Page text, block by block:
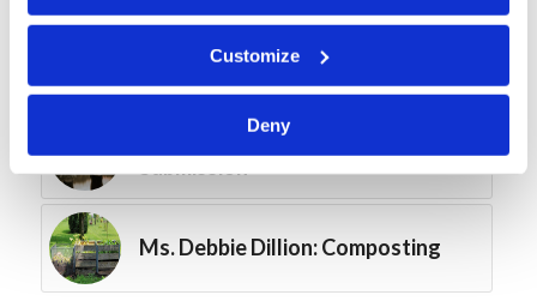
Customize
Deny
Course Spotlight: The First Fruits
Digging Deeper: Mutual
Ms. Debbie Dillion: Composting